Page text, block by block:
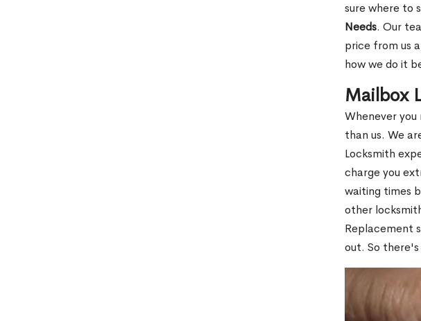
sure where to
Needs. Our
price from us
how we do it
Mailbox
Whenever
than us. We
Locksmith
charge you
waiting times
other
Replacement
out. So